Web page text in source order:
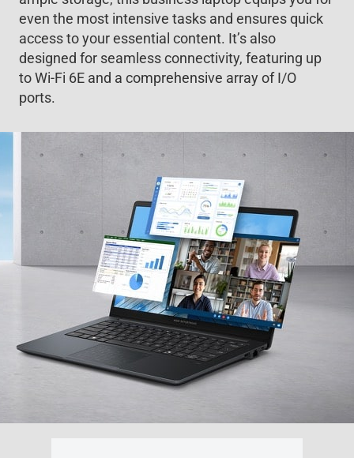
even the most intensive tasks and ensures quick
access to your essential content. It’s also
designed for seamless connectivity, featuring up
to Wi-Fi 6E and a comprehensive array of I/O
ports.